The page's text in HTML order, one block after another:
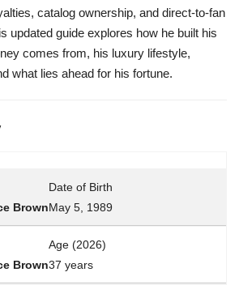
catalog ownership, and direct-to-fan
updated guide explores how he built his
comes from, his luxury lifestyle,
what lies ahead for his fortune.
Date of Birth
May 5, 1989
Age (2026)
37 years